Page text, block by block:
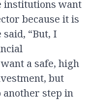
institutions want
because it is
“But, I
a safe, high
but
another step in